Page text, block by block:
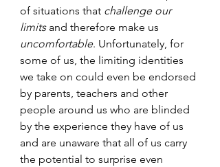
of situations that challenge our
limits and therefore make us
uncomfortable. Unfortunately, for
some of us, the limiting identities
we take on could even be endorsed
by parents, teachers and other
people around us who are blinded
by the experience they have of us
and are unaware that all of us carry
the potential to surprise even